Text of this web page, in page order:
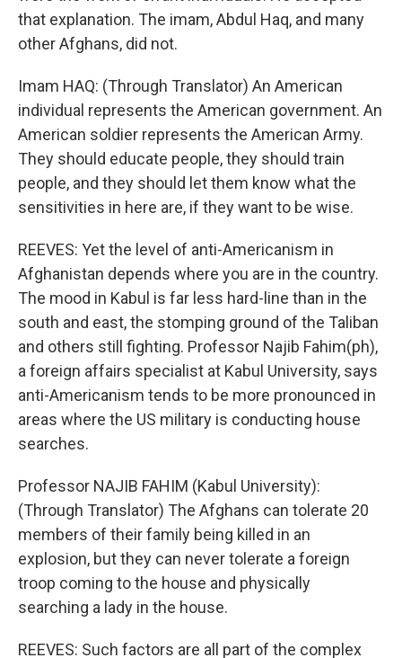
that explanation. The imam, Abdul Haq, and many
other Afghans, did not.
Imam HAQ: (Through Translator) An American
individual represents the American government. An
American soldier represents the American Army.
They should educate people, they should train
people, and they should let them know what the
sensitivities in here are, if they want to be wise.
REEVES: Yet the level of anti-Americanism in
Afghanistan depends where you are in the country.
The mood in Kabul is far less hard-line than in the
south and east, the stomping ground of the Taliban
and others still fighting. Professor Najib Fahim(ph),
a foreign affairs specialist at Kabul University, says
anti-Americanism tends to be more pronounced in
areas where the US military is conducting house
searches.
Professor NAJIB FAHIM (Kabul University):
(Through Translator) The Afghans can tolerate 20
members of their family being killed in an
explosion, but they can never tolerate a foreign
troop coming to the house and physically
searching a lady in the house.
REEVES: Such factors are all part of the complex